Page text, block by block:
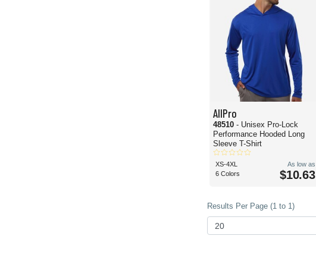
AllPro
48510 - Unisex Pro-Lock
Performance Hooded Long
Sleeve T-Shirt
XS-4XL
6 Colors
As low as
$10.63
Results Per Page (1 to 1)